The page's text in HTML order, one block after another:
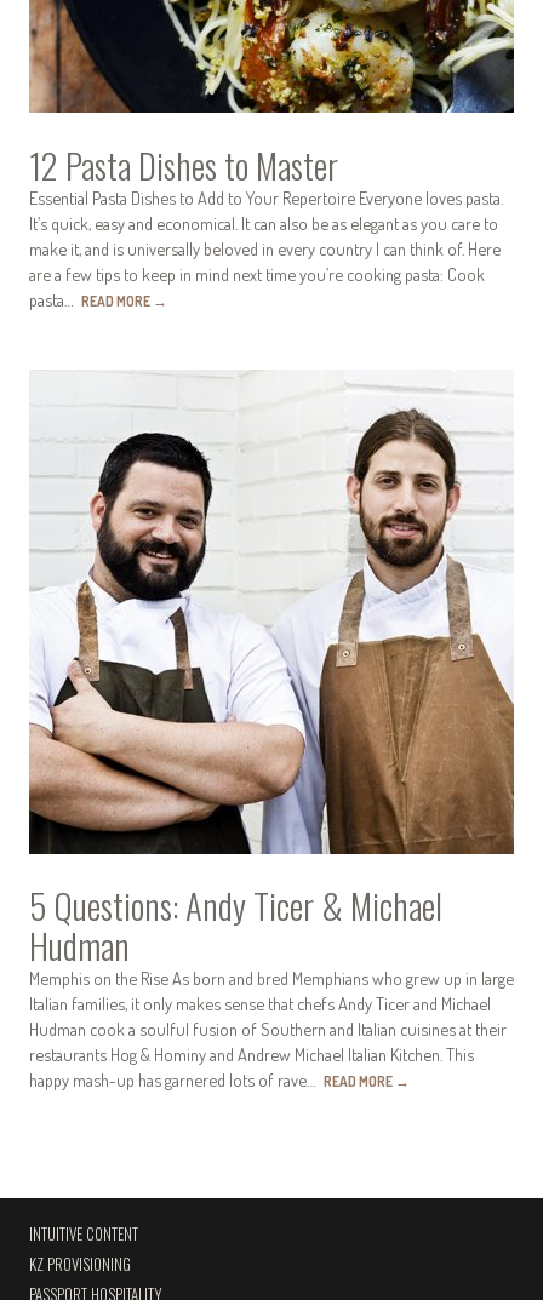
12 Pasta Dishes to Master
Essential Pasta Dishes to Add to Your Repertoire Everyone loves pasta.
It’s quick, easy and economical. It can also be as elegant as you care to
make it, and is universally beloved in every country I can think of. Here
are a few tips to keep in mind next time you’re cooking pasta: Cook
pasta… READ MORE →
5 Questions: Andy Ticer & Michael
Hudman
Memphis on the Rise As born and bred Memphians who grew up in large
Italian families, it only makes sense that chefs Andy Ticer and Michael
Hudman cook a soulful fusion of Southern and Italian cuisines at their
restaurants Hog & Hominy and Andrew Michael Italian Kitchen. This
happy mash-up has garnered lots of rave… READ MORE →
INTUITIVE CONTENT
KZ PROVISIONING
PASSPORT HOSPITALITY